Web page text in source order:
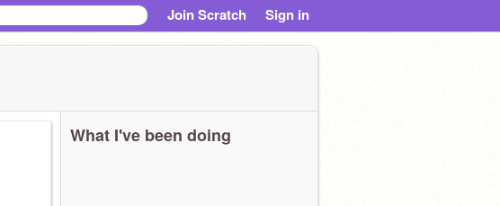
Join Scratch Sign in
What I've been doing